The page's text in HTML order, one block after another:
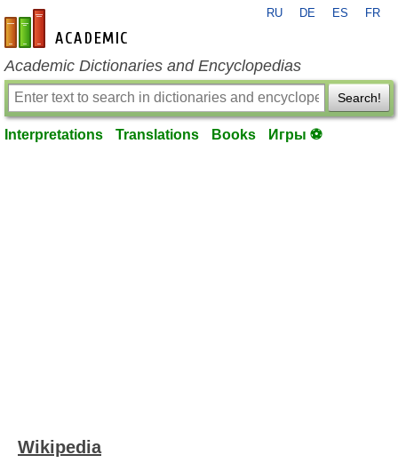
en-academic.com
RU DE ES FR
Academic Dictionaries and Encyclopedias
Search!
Interpretations Translations Books Игры ⚽
Wikipedia